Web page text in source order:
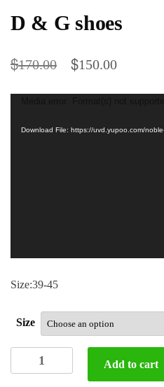
D & G shoes
$170.00 $150.00
Download File: https://uvd.yupoo.com/
Size:39-45
Size
&
Add to cart